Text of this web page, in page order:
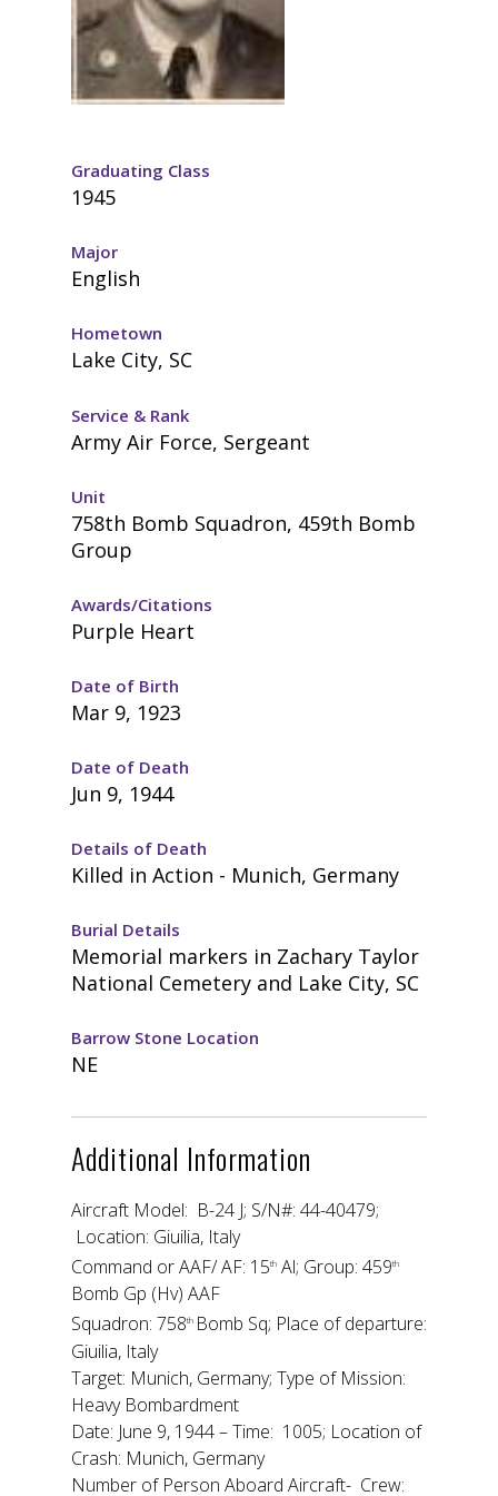
Graduating Class
1945
Major
English
Hometown
Lake City, SC
Service & Rank
Army Air Force, Sergeant
Unit
758th Bomb Squadron, 459th Bomb
Group
Awards/Citations
Purple Heart
Date of Birth
Mar 9, 1923
Date of Death
Jun 9, 1944
Details of Death
Killed in Action - Munich, Germany
Burial Details
Memorial markers in Zachary Taylor
National Cemetery and Lake City, SC
Barrow Stone Location
NE
Additional Information
Aircraft Model: B-24 J; S/N#: 44-40479;
Location: Giuilia, Italy
Command or AAF/ AF: 15th Al; Group: 459th
Bomb Gp (Hv) AAF
Squadron: 758th Bomb Sq; Place of departure:
Giuilia, Italy
Target: Munich, Germany; Type of Mission:
Heavy Bombardment
Date: June 9, 1944 – Time: 1005; Location of
Crash: Munich, Germany
Number of Person Aboard Aircraft- Crew: